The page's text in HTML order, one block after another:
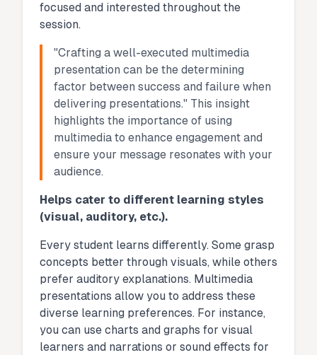
focused and interested throughout the
session.
"Crafting a well-executed multimedia
presentation can be the determining
factor between success and failure when
delivering presentations." This insight
highlights the importance of using
multimedia to enhance engagement and
ensure your message resonates with your
audience.
Helps cater to different learning styles
(visual, auditory, etc.).
Every student learns differently. Some grasp
concepts better through visuals, while others
prefer auditory explanations. Multimedia
presentations allow you to address these
diverse learning preferences. For instance,
you can use charts and graphs for visual
learners and narrations or sound effects for